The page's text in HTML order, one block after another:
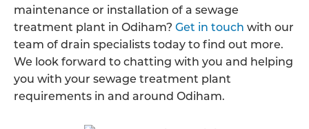
maintenance or installation of a sewage
treatment plant in Odiham? Get in touch with our
team of drain specialists today to find out more.
We look forward to chatting with you and helping
you with your sewage treatment plant
requirements in and around Odiham.